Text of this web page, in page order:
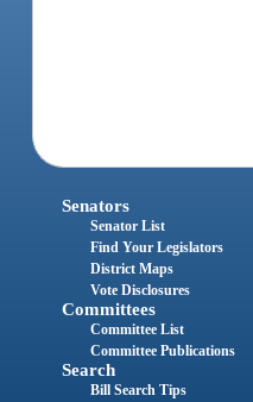
Senators
Senator List
Find Your Legislators
District Maps
Vote Disclosures
Committees
Committee List
Committee Publications
Search
Bill Search Tips